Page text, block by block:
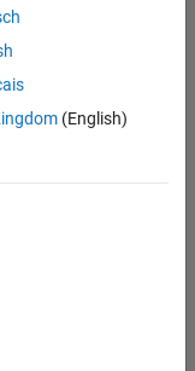
(English)